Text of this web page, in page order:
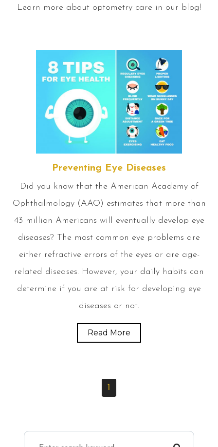
Learn more about optometry care in our blog!
Preventing Eye Diseases
Did you know that the American Academy of
Ophthalmology (AAO) estimates that more than
43 million Americans will eventually develop eye
diseases? The most common eye problems are
either refractive errors of the eyes or are age-
related diseases. However, your daily habits can
determine if you are at risk for developing eye
diseases or not.
Read More
1